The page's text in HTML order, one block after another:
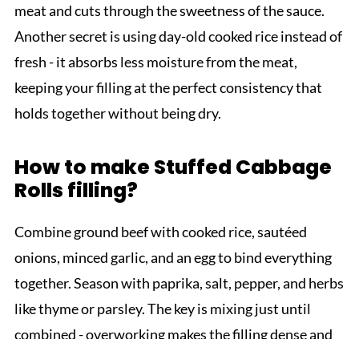
meat and cuts through the sweetness of the sauce.
Another secret is using day-old cooked rice instead of
fresh - it absorbs less moisture from the meat,
keeping your filling at the perfect consistency that
holds together without being dry.
How to make Stuffed Cabbage
Rolls filling?
Combine ground beef with cooked rice, sautéed
onions, minced garlic, and an egg to bind everything
together. Season with paprika, salt, pepper, and herbs
like thyme or parsley. The key is mixing just until
combined - overworking makes the filling dense and